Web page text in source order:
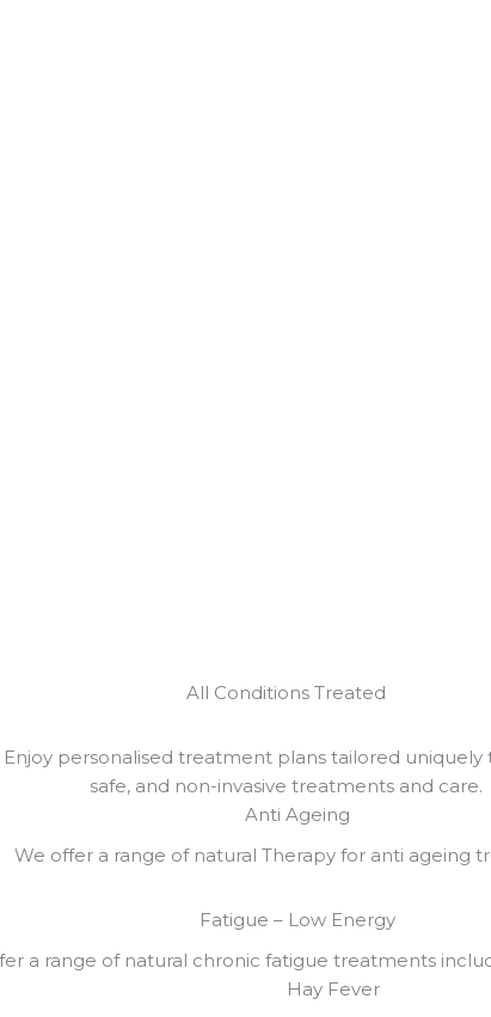
All Conditions Treated
personalised treatment plans tailored
safe, and non-invasive treatments and care.
Anti Ageing
We offer a range of natural Therapy for anti ageing
Fatigue – Low Energy
a range of natural chronic fatigue treatments
Hay Fever